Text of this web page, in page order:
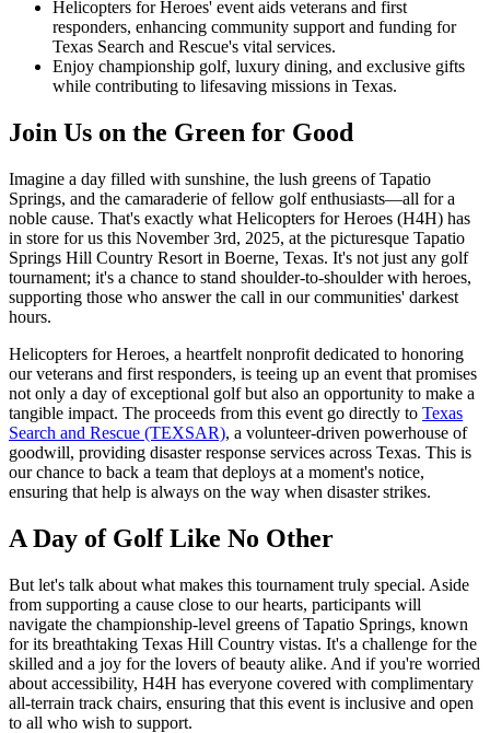
Helicopters for Heroes' event aids veterans and first
responders, enhancing community support and funding for
Texas Search and Rescue's vital services.
Enjoy championship golf, luxury dining, and exclusive gifts
while contributing to lifesaving missions in Texas.
Join Us on the Green for Good
Imagine a day filled with sunshine, the lush greens of Tapatio
Springs, and the camaraderie of fellow golf enthusiasts—all for a
noble cause. That's exactly what Helicopters for Heroes (H4H) has
in store for us this November 3rd, 2025, at the picturesque Tapatio
Springs Hill Country Resort in Boerne, Texas. It's not just any golf
tournament; it's a chance to stand shoulder-to-shoulder with heroes,
supporting those who answer the call in our communities' darkest
hours.
Helicopters for Heroes, a heartfelt nonprofit dedicated to honoring
our veterans and first responders, is teeing up an event that promises
not only a day of exceptional golf but also an opportunity to make a
tangible impact. The proceeds from this event go directly to Texas
Search and Rescue (TEXSAR), a volunteer-driven powerhouse of
goodwill, providing disaster response services across Texas. This is
our chance to back a team that deploys at a moment's notice,
ensuring that help is always on the way when disaster strikes.
A Day of Golf Like No Other
But let's talk about what makes this tournament truly special. Aside
from supporting a cause close to our hearts, participants will
navigate the championship-level greens of Tapatio Springs, known
for its breathtaking Texas Hill Country vistas. It's a challenge for the
skilled and a joy for the lovers of beauty alike. And if you're worried
about accessibility, H4H has everyone covered with complimentary
all-terrain track chairs, ensuring that this event is inclusive and open
to all who wish to support.